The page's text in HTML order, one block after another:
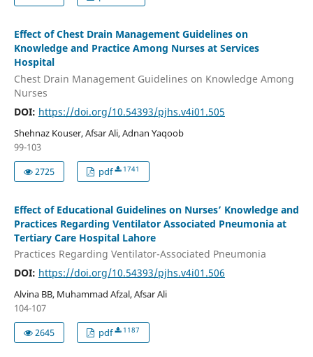
Effect of Chest Drain Management Guidelines on
Knowledge and Practice Among Nurses at Services
Hospital
Chest Drain Management Guidelines on Knowledge Among
Nurses
DOI: https://doi.org/10.54393/pjhs.v4i01.505
Shehnaz Kouser, Afsar Ali, Adnan Yaqoob
99-103
2725
pdf 1741
Effect of Educational Guidelines on Nurses’ Knowledge and
Practices Regarding Ventilator Associated Pneumonia at
Tertiary Care Hospital Lahore
Practices Regarding Ventilator-Associated Pneumonia
DOI: https://doi.org/10.54393/pjhs.v4i01.506
Alvina BB, Muhammad Afzal, Afsar Ali
104-107
2645
pdf 1187